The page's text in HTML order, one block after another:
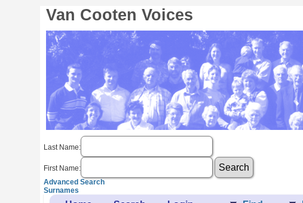
Van Cooten Voices
Last Name:
First Name:
Advanced Search
Surnames